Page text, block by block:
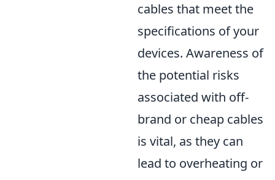
cables that meet the
specifications of your
devices. Awareness of
the potential risks
associated with off-
brand or cheap cables
is vital, as they can
lead to overheating or